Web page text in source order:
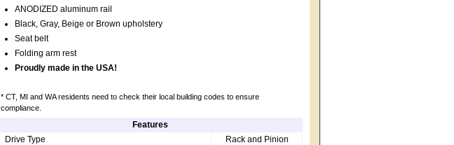
ANODIZED aluminum rail
Black, Gray, Beige or Brown upholstery
Seat belt
Folding arm rest
Proudly made in the USA!
* CT, MI and WA residents need to check their local building codes to ensure
compliance.
Features
Drive Type
Rack and Pinion